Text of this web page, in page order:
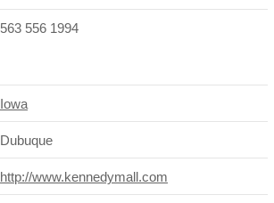
563 556 1994
Iowa
Dubuque
http://www.kennedymall.com